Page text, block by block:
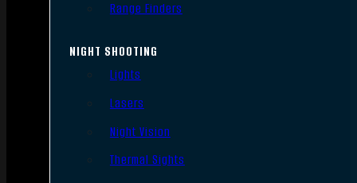
Range Finders
NIGHT SHOOTING
Lights
Lasers
Night Vision
Thermal Sights